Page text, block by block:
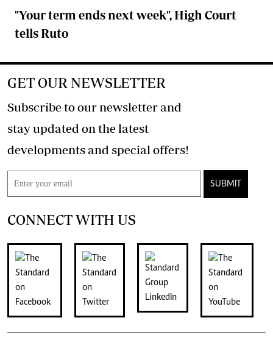
"Your term ends next week", High Court
tells Ruto
GET OUR NEWSLETTER
Subscribe to our newsletter and
stay updated on the latest
developments and special offers!
SUBMIT
CONNECT WITH US